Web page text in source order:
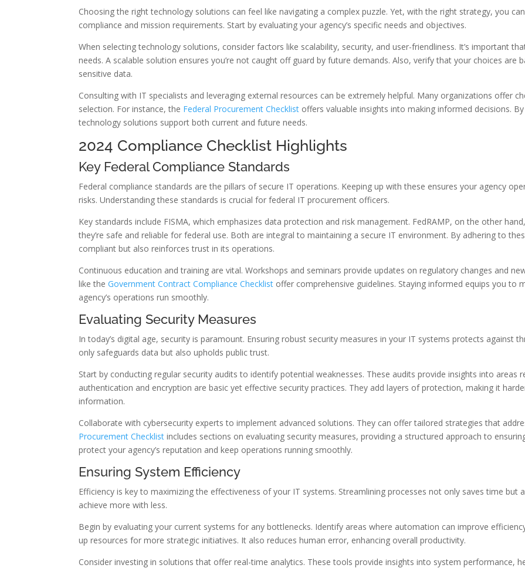
Choosing the right technology solutions can feel like navigating a complex puzzle. Yet, with the right strategy, you
compliance and mission requirements. Start by evaluating your agency’s specific needs and objectives.
When selecting technology solutions, consider factors like scalability, security, and user-friendliness. It’s important
needs. A scalable solution ensures you’re not caught off guard by future demands. Also, verify that your choices
sensitive data.
Consulting with IT specialists and leveraging external resources can be extremely helpful. Many organizations offer
selection. For instance, the Federal Procurement Checklist offers valuable insights into making informed decisions.
technology solutions support both current and future needs.
2024 Compliance Checklist Highlights
Key Federal Compliance Standards
Federal compliance standards are the pillars of secure IT operations. Keeping up with these ensures your agency
risks. Understanding these standards is crucial for federal IT procurement officers.
Key standards include FISMA, which emphasizes data protection and risk management. FedRAMP, on the other
they’re safe and reliable for federal use. Both are integral to maintaining a secure IT environment. By adhering to
compliant but also reinforces trust in its operations.
Continuous education and training are vital. Workshops and seminars provide updates on regulatory changes and
like theGovernment Contract Compliance Checklist offer comprehensive guidelines. Staying informed equips you to
agency’s operations run smoothly.
Evaluating Security Measures
In today’s digital age, security is paramount. Ensuring robust security measures in your IT systems protects against
only safeguards data but also upholds public trust.
Start by conducting regular security audits to identify potential weaknesses. These audits provide insights into areas
authentication and encryption are basic yet effective security practices. They add layers of protection, making it
information.
Collaborate with cybersecurity experts to implement advanced solutions. They can offer tailored strategies that
Procurement Checklist includes sections on evaluating security measures, providing a structured approach to
protect your agency’s reputation and keep operations running smoothly.
Ensuring System Efficiency
Efficiency is key to maximizing the effectiveness of your IT systems. Streamlining processes not only saves time but
achieve more with less.
Begin by evaluating your current systems for any bottlenecks. Identify areas where automation can improve
up resources for more strategic initiatives. It also reduces human error, enhancing overall productivity.
Consider investing in solutions that offer real-time analytics. These tools provide insights into system performance,